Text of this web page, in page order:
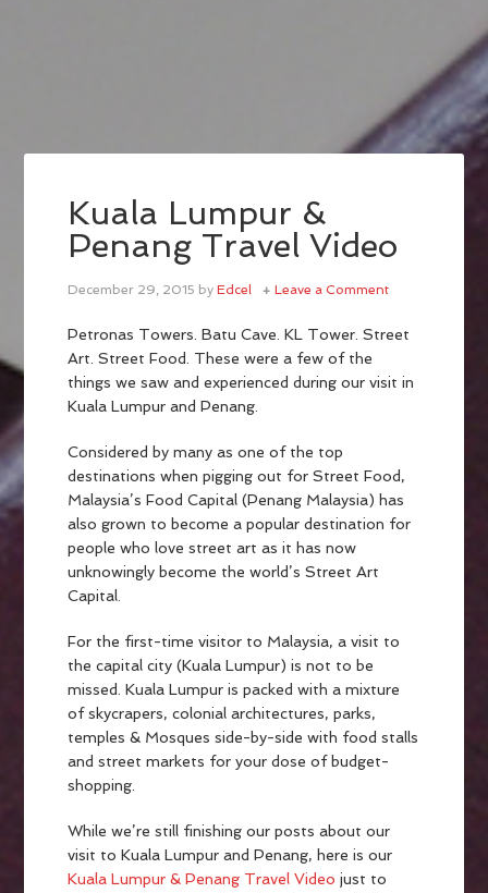
Kuala Lumpur &
Penang Travel Video
December 29, 2015 byEdcel Leave a Comment
Petronas Towers. Batu Cave. KL Tower. Street
Art. Street Food. These were a few of the
things we saw and experienced during our visit in
Kuala Lumpur and Penang.
Considered by many as one of the top
destinations when pigging out for Street Food,
Malaysia’s Food Capital (Penang Malaysia) has
also grown to become a popular destination for
people who love street art as it has now
unknowingly become the world’s Street Art
Capital.
For the first-time visitor to Malaysia, a visit to
the capital city (Kuala Lumpur) is not to be
missed. Kuala Lumpur is packed with a mixture
of skycrapers, colonial architectures, parks,
temples & Mosques side-by-side with food stalls
and street markets for your dose of budget-
shopping.
While we’re still finishing our posts about our
visit to Kuala Lumpur and Penang, here is our
Kuala Lumpur & Penang Travel Video just to